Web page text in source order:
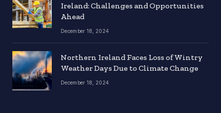
Ireland: Challenges and Opportunities
Ahead
December 18, 2024
Northern Ireland Faces Loss of Wintry
Weather Days Due to Climate Change
December 18, 2024